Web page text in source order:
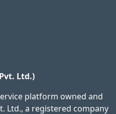
Ltd.)
platform owned and
Ltd., a registered company